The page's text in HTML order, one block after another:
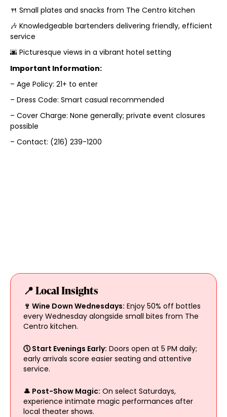
🍴 Small plates and snacks from The Centro kitchen
🎶 Knowledgeable bartenders delivering friendly, efficient
service
🌆 Picturesque views in a vibrant hotel setting
Important Information:
– Age Policy: 21+ to enter
– Dress Code: Smart casual recommended
– Cover Charge: None generally; private event closures
possible
– Contact: (216) 239-1200
📍 Local Insights
🍷 Wine Down Wednesdays: Enjoy 50% off bottles
every Wednesday alongside small bites from The
Centro kitchen.
🕔 Start Evenings Early: Doors open at 5 PM daily;
early arrivals score easier seating and attentive
service.
🎩 Post-Show Magic: On select Saturdays,
experience intimate magic performances after
local theater shows.